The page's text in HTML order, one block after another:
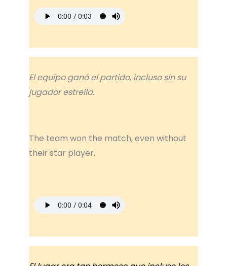
El equipo ganó el partido, incluso sin su
jugador estrella.
The team won the match, even without
their star player.